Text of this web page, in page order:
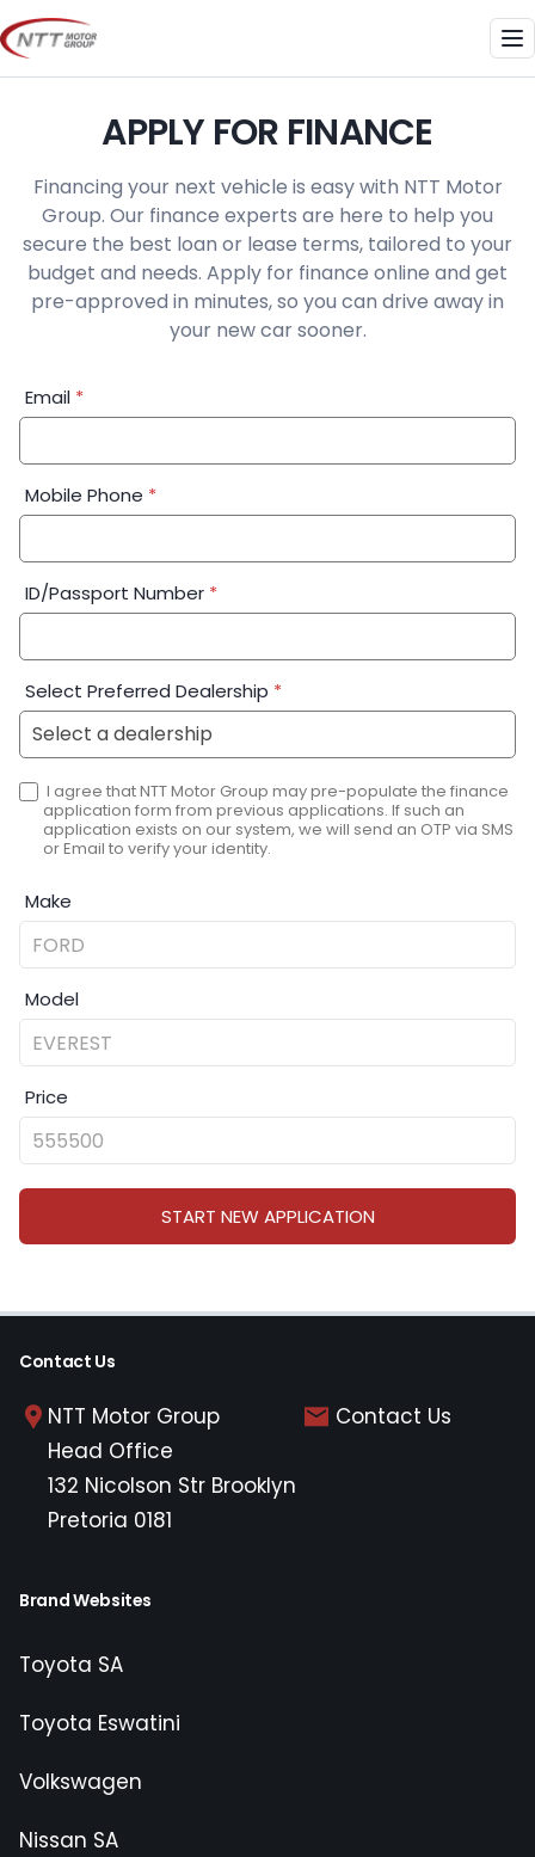
Skip
to
content
APPLY FOR FINANCE
Financing your next vehicle is easy with NTT Motor
Group. Our finance experts are here to help you
secure the best loan or lease terms, tailored to your
budget and needs. Apply for finance online and get
pre-approved in minutes, so you can drive away in
your new car sooner.
Financial
Application:
Email *
Mobile Phone *
ID/Passport Number *
Select Preferred Dealership *
I agree that NTT Motor Group may pre-populate the finance
application form from previous applications. If such an
application exists on our system, we will send an OTP via SMS
or Email to verify your identity.
Make
Model
Price
START NEW APPLICATION
Contact Us
NTT Motor Group
Head Office
132 Nicolson Str Brooklyn
Pretoria 0181
Contact Us
Brand Websites
Toyota SA
Toyota Eswatini
Volkswagen
Nissan SA